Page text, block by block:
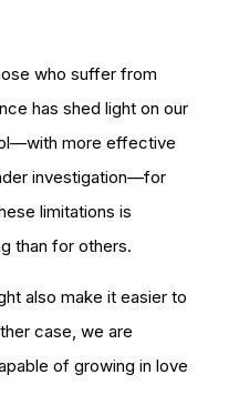
who suffer from
has shed light on our
more effective
investigation—for
limitations is
than for others.
also make it easier to
case, we are
of growing in love